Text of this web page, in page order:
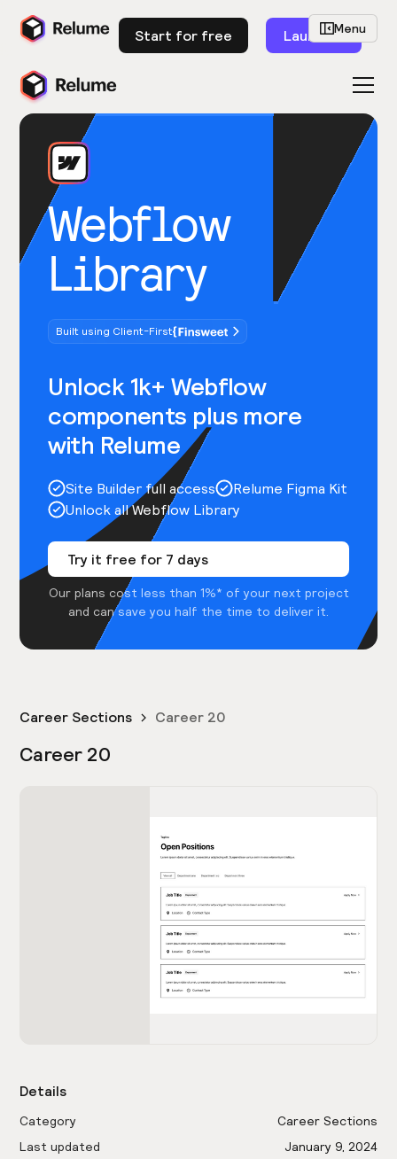
Start for free Launch
Webflow
Library
Built using Client-First
Unlock 1k+ Webflow
components plus more
with Relume
Site Builder full access
Relume Figma Kit
Unlock all Webflow Library
Try it free for 7 days
Our plans cost less than 1%* of your next project
and can save you half the time to deliver it.
Menu
Career Sections Career 20
Career 20
Details
Category
Career Sections
Last updated
January 9, 2024